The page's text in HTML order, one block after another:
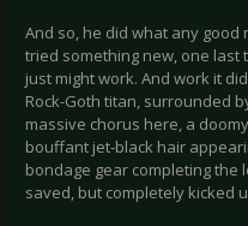
And so, he did what any
tried something new, one last
just might work. And work it
Rock-Goth titan, surrounded
massive chorus here, a
bouffant jet-black hair
bondage gear completing the
saved, but completely kicked